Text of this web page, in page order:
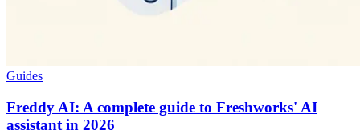
Guides
Freddy AI: A complete guide to Freshworks' AI
assistant in 2026